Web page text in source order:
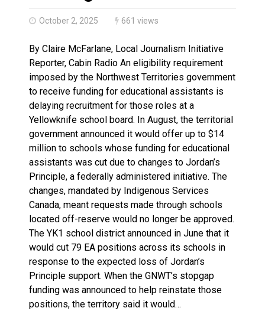
October 2, 2025 661 views
By Claire McFarlane, Local Journalism Initiative
Reporter, Cabin Radio An eligibility requirement
imposed by the Northwest Territories government
to receive funding for educational assistants is
delaying recruitment for those roles at a
Yellowknife school board. In August, the territorial
government announced it would offer up to $14
million to schools whose funding for educational
assistants was cut due to changes to Jordan’s
Principle, a federally administered initiative. The
changes, mandated by Indigenous Services
Canada, meant requests made through schools
located off-reserve would no longer be approved.
The YK1 school district announced in June that it
would cut 79 EA positions across its schools in
response to the expected loss of Jordan’s
Principle support. When the GNWT’s stopgap
funding was announced to help reinstate those
positions, the territory said it would…